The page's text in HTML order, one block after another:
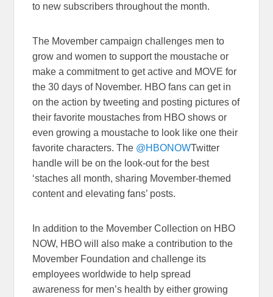
to new subscribers throughout the month.
The Movember campaign challenges men to
grow and women to support the moustache or
make a commitment to get active and MOVE for
the 30 days of November. HBO fans can get in
on the action by tweeting and posting pictures of
their favorite moustaches from HBO shows or
even growing a moustache to look like one their
favorite characters. The @HBONOWTwitter
handle will be on the look-out for the best
‘staches all month, sharing Movember-themed
content and elevating fans’ posts.
In addition to the Movember Collection on HBO
NOW, HBO will also make a contribution to the
Movember Foundation and challenge its
employees worldwide to help spread
awareness for men’s health by either growing